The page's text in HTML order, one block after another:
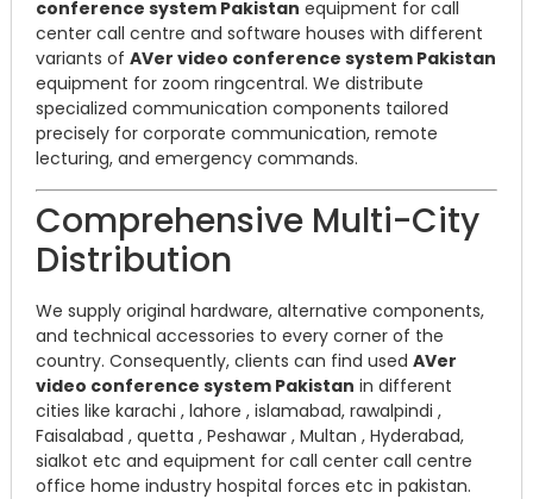
conference system Pakistan equipment for call
center call centre and software houses with different
variants of AVer video conference system Pakistan
equipment for zoom ringcentral. We distribute
specialized communication components tailored
precisely for corporate communication, remote
lecturing, and emergency commands.
Comprehensive Multi-City
Distribution
We supply original hardware, alternative components,
and technical accessories to every corner of the
country. Consequently, clients can find used AVer
video conference system Pakistan in different
cities like karachi , lahore , islamabad, rawalpindi ,
Faisalabad , quetta , Peshawar , Multan , Hyderabad,
sialkot etc and equipment for call center call centre
office home industry hospital forces etc in pakistan.